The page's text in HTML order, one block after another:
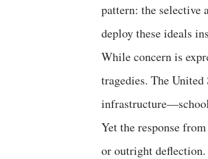
pattern: the selective
deploy these ideals
While concern is
tragedies. The
Yet the response
or outright